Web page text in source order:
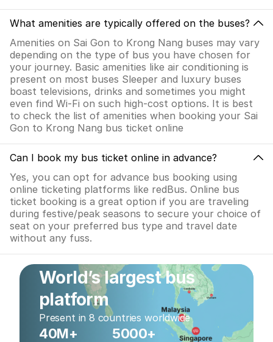
What amenities are typically offered on the buses?
Amenities on Sai Gon to Krong Nang buses may vary
depending on the type of bus you have chosen for
your journey. Basic amenities like air conditioning is
present on most buses Sleeper and luxury buses
boast televisions, drinks and sometimes you might
even find Wi-Fi on such high-cost options. It is best
to check the list of amenities when booking your Sai
Gon to Krong Nang bus ticket online
Can I book my bus ticket online in advance?
Yes, you can opt for advance bus booking using
online ticketing platforms like redBus. Online bus
ticket booking is a great option if you are traveling
during festive/peak seasons to secure your choice of
seat on your preferred bus type and travel date
without any fuss.
World’s largest bus
platform
Present in 8 countries worldwide
40M+ 5000+